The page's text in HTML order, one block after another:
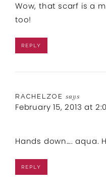
Wow, that scarf is a
too!
REPLY
RACHELZOE says
February 15, 2013 at
Hands down…. aqua.
REPLY